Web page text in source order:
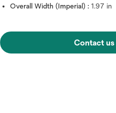
Overall Width (Imperial) :1.97 in
Contact us